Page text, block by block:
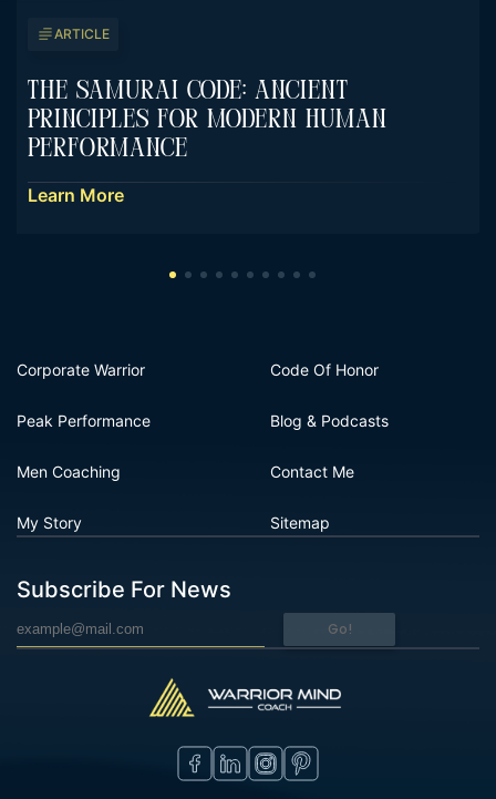
ARTICLE
The Samurai Code: Ancient
Principles For Modern Human
Performance
Learn More
Corporate Warrior
Peak Performance
Men Coaching
My Story
Code Of Honor
Blog & Podcasts
Contact Me
Sitemap
Subscribe For News
Go!